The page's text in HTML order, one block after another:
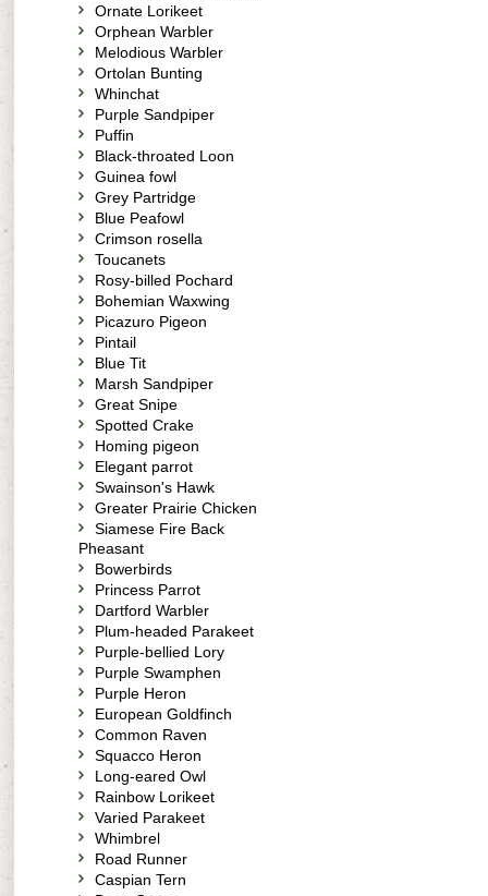
Ornate Lorikeet
Orphean Warbler
Melodious Warbler
Ortolan Bunting
Whinchat
Purple Sandpiper
Puffin
Black-throated Loon
Guinea fowl
Grey Partridge
Blue Peafowl
Crimson rosella
Toucanets
Rosy-billed Pochard
Bohemian Waxwing
Picazuro Pigeon
Pintail
Blue Tit
Marsh Sandpiper
Great Snipe
Spotted Crake
Homing pigeon
Elegant parrot
Swainson's Hawk
Greater Prairie Chicken
Siamese Fire Back
Pheasant
Bowerbirds
Princess Parrot
Dartford Warbler
Plum-headed Parakeet
Purple-bellied Lory
Purple Swamphen
Purple Heron
European Goldfinch
Common Raven
Squacco Heron
Long-eared Owl
Rainbow Lorikeet
Varied Parakeet
Whimbrel
Road Runner
Caspian Tern